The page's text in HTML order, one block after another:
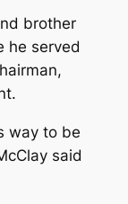
brother
he served
way to be
said